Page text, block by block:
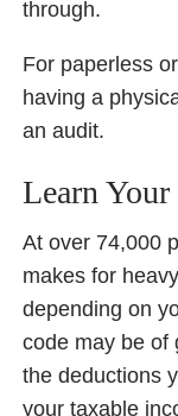
through.
For paperless
having a
an audit.
Learn
At over 74,000
makes for
depending on
code may be of
the deductions
your taxable